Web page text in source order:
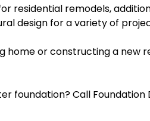
residential remodels,
design for a variety of
home or constructing a new
foundation? Call